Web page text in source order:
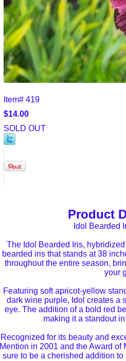
Item# 419
$14.00
SOLD OUT
Product
Idol Bearded
The Idol Bearded Iris,
bearded iris that stands at 38
throughout the entire season,
your
Featuring soft apricot-yellow
dark wine purple, Idol creates a
eye. The addition of a bold red
making it a standout
Recognized for its beauty and
Mention in 2001 and the Award
sure to be a cherished addition